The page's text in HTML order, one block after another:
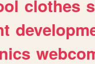
clothes